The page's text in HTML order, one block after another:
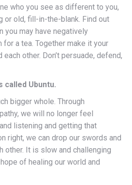
who you see as different to you,
or old, fill-in-the-blank. Find out
you may have negatively
a tea. Together make it your
other. Don’t persuade, defend,
called Ubuntu.
bigger whole. Through
we will no longer feel
listening and getting that
right, we can drop our swords and
other. It is slow and challenging
of healing our world and